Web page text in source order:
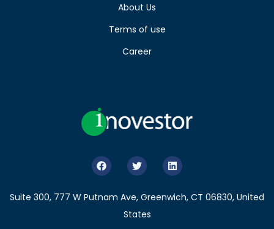
About Us
Terms of use
Career
Suite 300, 777 W Putnam Ave, Greenwich, CT 06830, United
States